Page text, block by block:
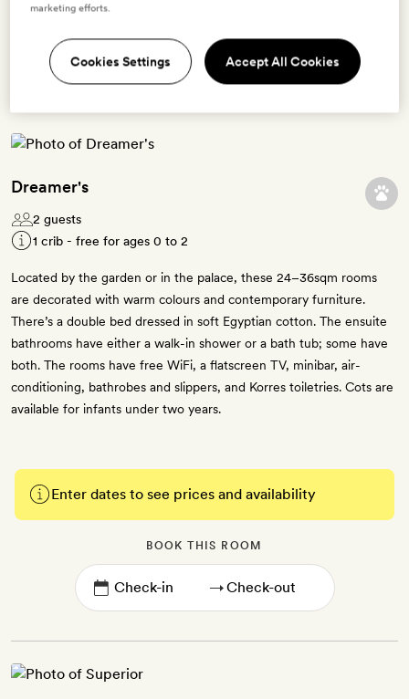
Terms & Conditions
5 room types available for this offer
Dreamer's
2 guests
1 crib - free for ages 0 to 2
Located by the garden or in the palace, these 24­–36sqm rooms
are decorated with warm colours and contemporary furniture.
There’s a double bed dressed in soft Egyptian cotton. The ensuite
bathrooms have either a walk-in shower or a bath tub; some have
both. The rooms have free WiFi, a flatscreen TV, minibar, air-
conditioning, bathrobes and slippers, and Korres toiletries. Cots are
available for infants under two years.
Enter dates to see prices and availability
BOOK THIS ROOM
→
marketing efforts.
Cookies Settings Accept All Cookies